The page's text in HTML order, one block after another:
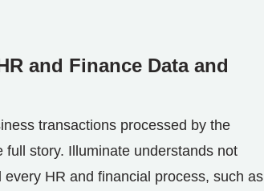
and Finance Data and
transactions processed by the
story. Illuminate understands not
HR and financial process, such as